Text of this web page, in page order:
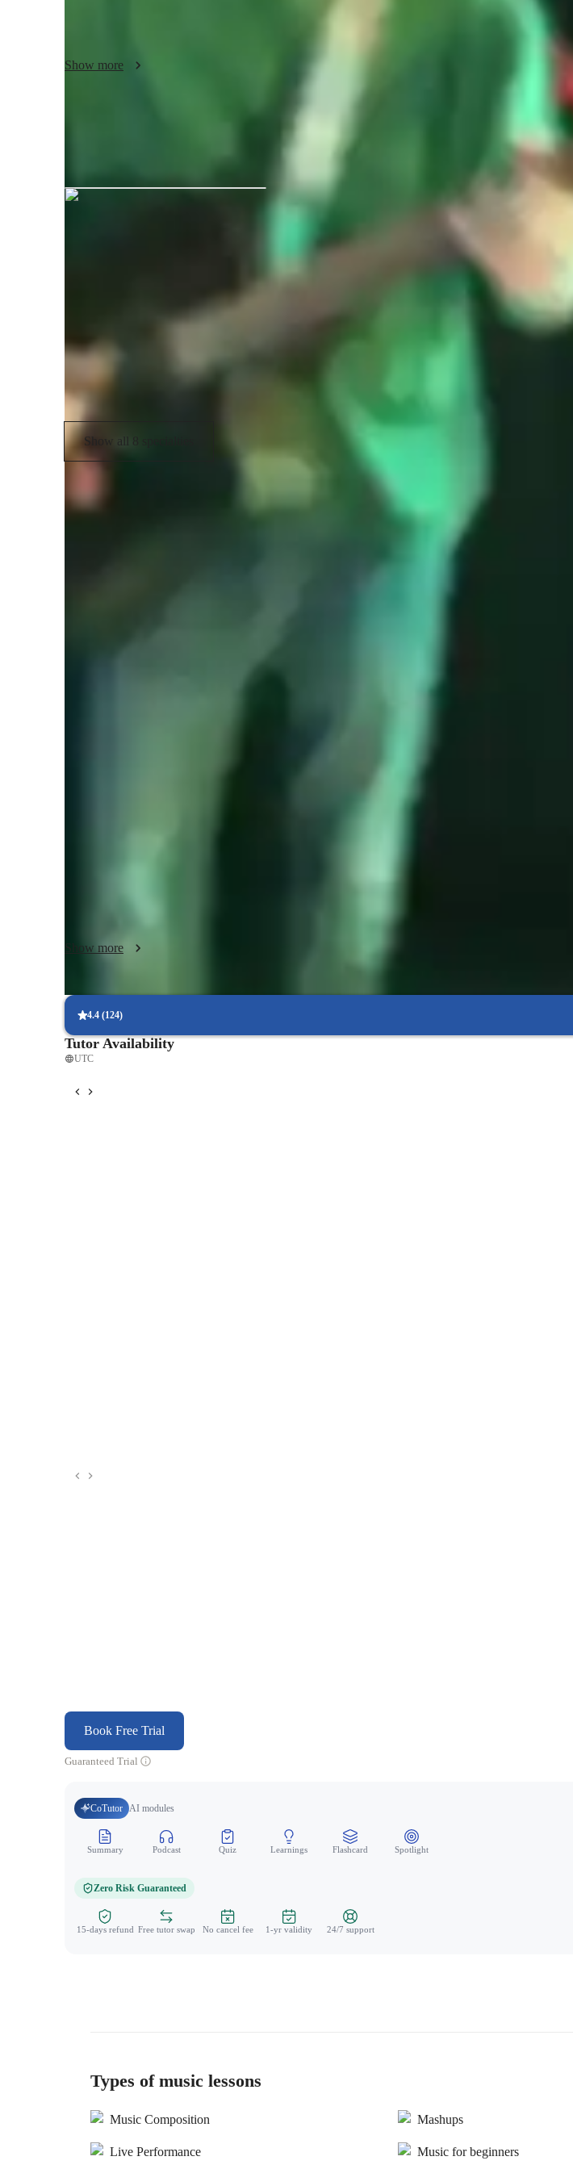
blues or more obscure genre's such as vaporware or southern gothic, as I cater to a diverse range of
musical tastes and preferences. I create a supportive environment where students feel safe to express
how to convey narratives and portray emotion through the art of songwriting.
Show more
Cade graduated from BIMM Institute
Your music teacher expertise
Bluegrass
Folk
Show all 8 specialties
beginners, music composition, performance techniques, mashups and most importantly songwriting. I
Show more
4.4 (124)
Tutor Availability
UTC
Book Free Trial
Guaranteed Trial
CoTutor AI modules
Summary Podcast Quiz Learnings Flashcard Spotlight
Zero Risk Guaranteed
15-days refund Free tutor swap No cancel fee 1-yr validity 24/7 support
Types of music lessons
Music Composition Mashups
Live Performance Music for beginners